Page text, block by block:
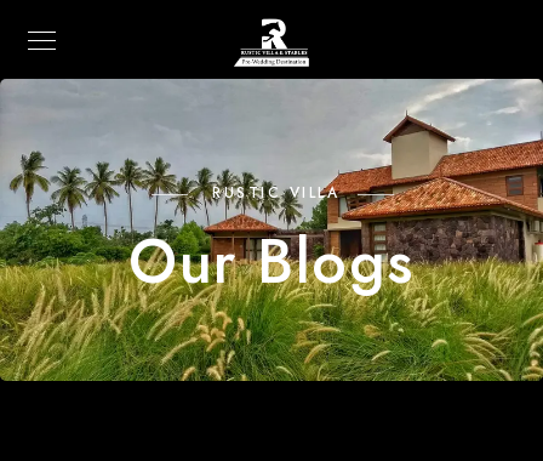
RUSTIC VILLA
Our Blogs